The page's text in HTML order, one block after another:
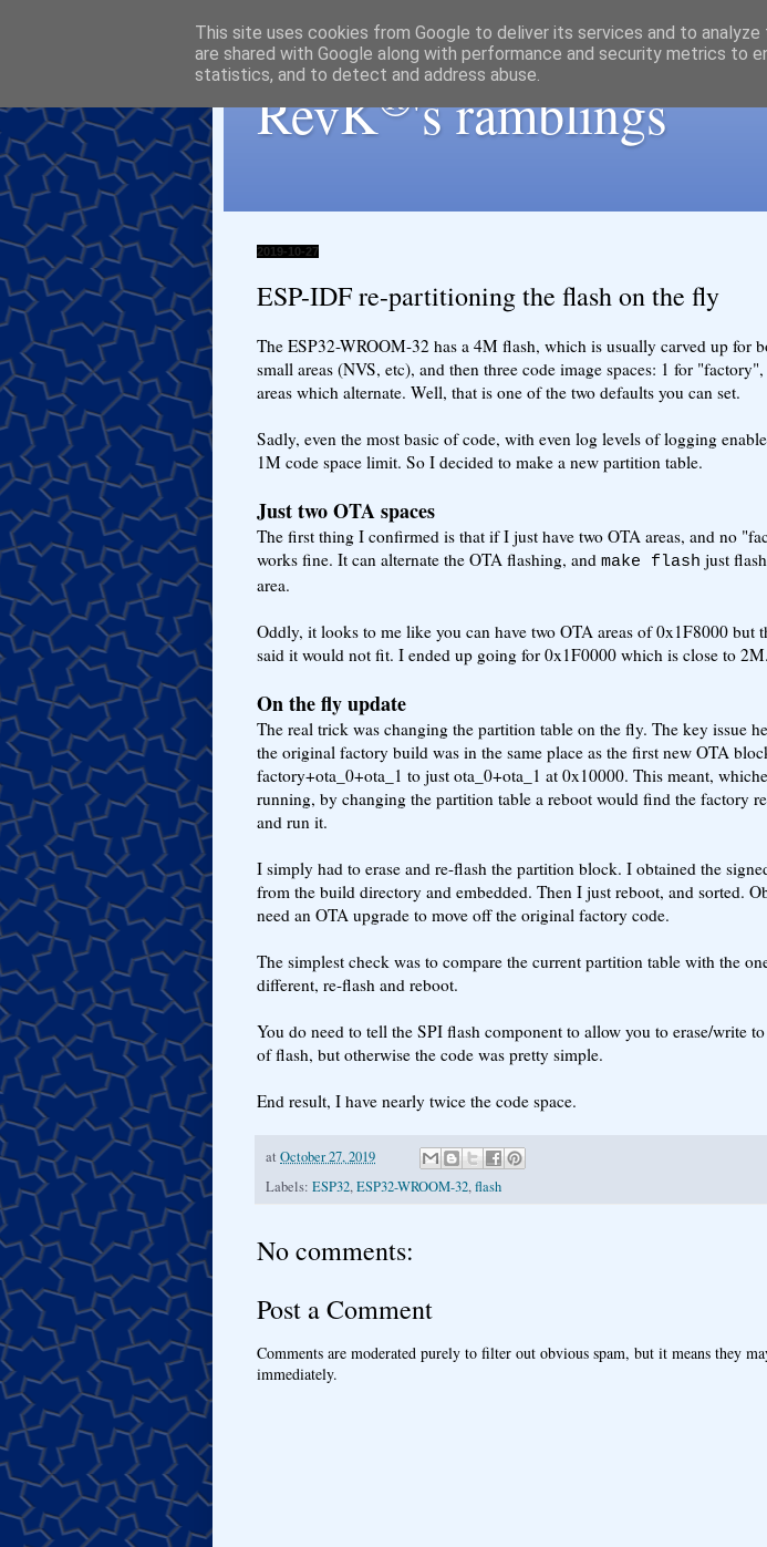
RevK®'s ramblings
2019-10-27
ESP-IDF re-partitioning the flash on the fly
The ESP32-WROOM-32 has a 4M flash, which is usually carved up for
small areas (NVS, etc), and then three code image spaces: 1 for
areas which alternate. Well, that is one of the two defaults you can set.
Sadly, even the most basic of code, with even log levels of logging
1M code space limit. So I decided to make a new partition table.
Just two OTA spaces
The first thing I confirmed is that if I just have two OTA areas, and no
works fine. It can alternate the OTA flashing, and make flash just
area.
Oddly, it looks to me like you can have two OTA areas of 0x1F8000 but
said it would not fit. I ended up going for 0x1F0000 which is close to 2M.
On the fly update
The real trick was changing the partition table on the fly. The key issue
the original factory build was in the same place as the first new OTA
factory+ota_0+ota_1 to just ota_0+ota_1 at 0x10000. This meant,
running, by changing the partition table a reboot would find the factory
and run it.
I simply had to erase and re-flash the partition block. I obtained the
from the build directory and embedded. Then I just reboot, and sorted.
need an OTA upgrade to move off the original factory code.
The simplest check was to compare the current partition table with the
different, re-flash and reboot.
You do need to tell the SPI flash component to allow you to erase/write to
of flash, but otherwise the code was pretty simple.
End result, I have nearly twice the code space.
at October 27, 2019
Labels: ESP32,ESP32-WROOM-32,flash
No comments:
Post a Comment
Comments are moderated purely to filter out obvious spam, but it means they
immediately.
This site uses cookies from Google to deliver its services and to analyze
are shared with Google along with performance and security metrics to
statistics, and to detect and address abuse.